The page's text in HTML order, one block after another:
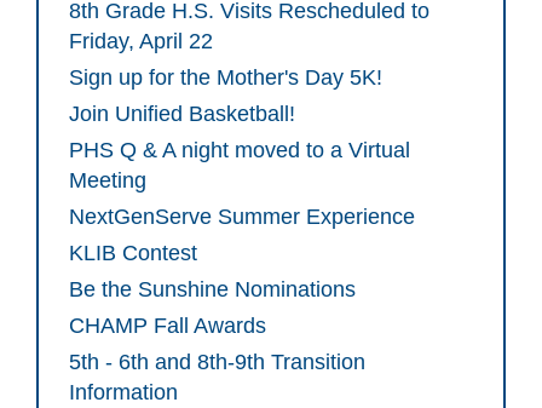
8th Grade H.S. Visits Rescheduled to
Friday, April 22
Sign up for the Mother's Day 5K!
Join Unified Basketball!
PHS Q & A night moved to a Virtual
Meeting
NextGenServe Summer Experience
KLIB Contest
Be the Sunshine Nominations
CHAMP Fall Awards
5th - 6th and 8th-9th Transition
Information